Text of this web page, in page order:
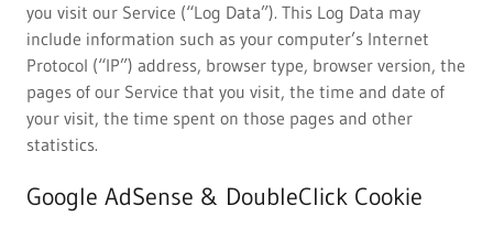
you visit our Service (“Log Data”). This Log Data may
include information such as your computer’s Internet
Protocol (“IP”) address, browser type, browser version, the
pages of our Service that you visit, the time and date of
your visit, the time spent on those pages and other
statistics.
Google AdSense & DoubleClick Cookie